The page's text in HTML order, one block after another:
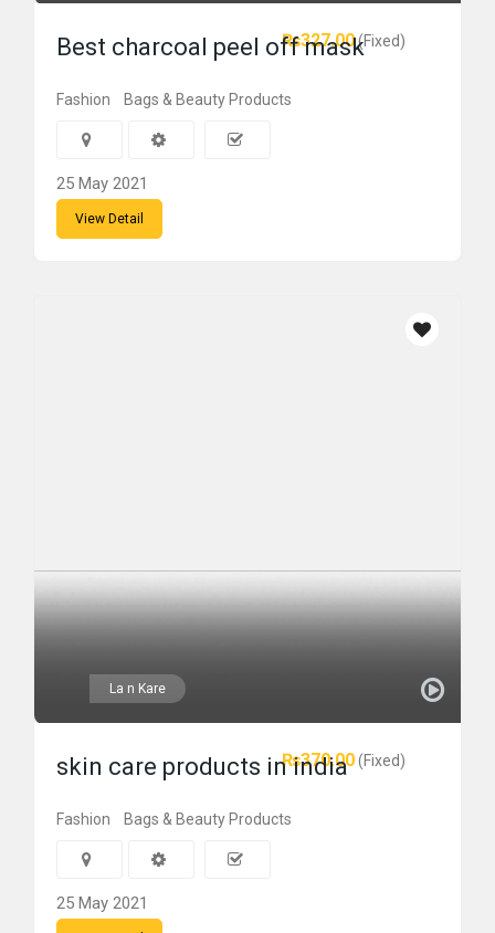
₨327.00(Fixed)
Best charcoal peel off mask
Fashion Bags & Beauty Products
25 May 2021
View Detail
La n Kare
₨370.00(Fixed)
skin care products in india
Fashion Bags & Beauty Products
25 May 2021